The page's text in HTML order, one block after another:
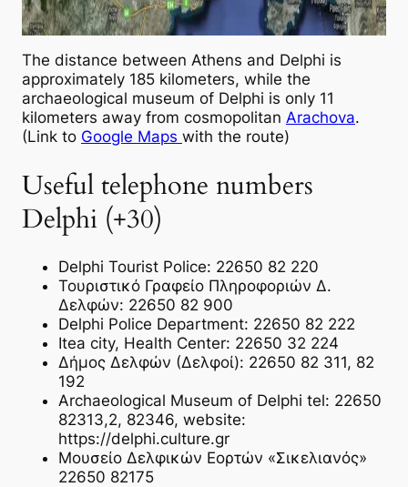
The distance between Athens and Delphi is
approximately 185 kilometers, while the
archaeological museum of Delphi is only 11
kilometers away from cosmopolitan Arachova.
(Link to Google Maps with the route)
Useful telephone numbers
Delphi (+30)
Delphi Tourist Police: 22650 82 220
Τουριστικό Γραφείο Πληροφοριών Δ.
Δελφών: 22650 82 900
Delphi Police Department: 22650 82 222
Itea city, Health Center: 22650 32 224
Δήμος Δελφών (Δελφοί): 22650 82 311, 82
192
Archaeological Museum of Delphi tel: 22650
82313,2, 82346, website:
https://delphi.culture.gr
Μουσείο Δελφικών Εορτών «Σικελιανός»
22650 82175